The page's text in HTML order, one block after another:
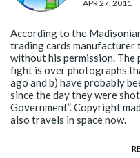
APR 27, 2011
According to the
trading cards manufacturer
without his permission. The
fight is over photographs
ago and b) have probably
since the day they were
Government”. Copyright
also travels in space now.